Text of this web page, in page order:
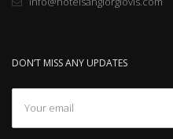
DON’T MISS ANY UPDATES